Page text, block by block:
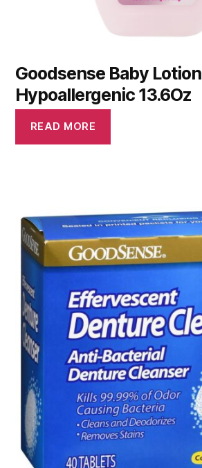
Goodsense Baby Lotion
Hypoallergenic 13.6Oz
READ MORE